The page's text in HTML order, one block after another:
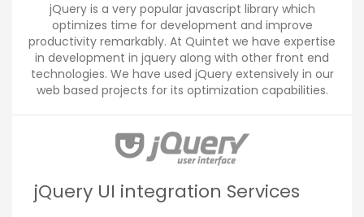
jQuery is a very popular javascript library which
optimizes time for development and improve
productivity remarkably. At Quintet we have expertise
in development in jquery along with other front end
technologies. We have used jQuery extensively in our
web based projects for its optimization capabilities.
jQuery UI integration Services